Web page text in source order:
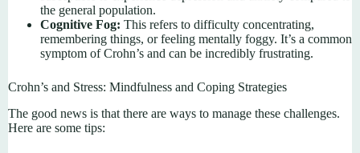
the general population.
Cognitive Fog: This refers to difficulty concentrating,
remembering things, or feeling mentally foggy. It’s a common
symptom of Crohn’s and can be incredibly frustrating.
Crohn’s and Stress: Mindfulness and Coping Strategies
The good news is that there are ways to manage these challenges.
Here are some tips: